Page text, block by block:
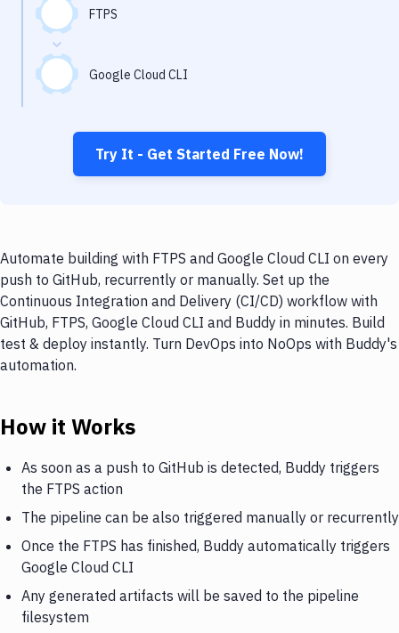
FTPS
Google Cloud CLI
Try It - Get Started Free Now!
Automate building with FTPS and Google Cloud CLI on every
push to GitHub, recurrently or manually. Set up the
Continuous Integration and Delivery (CI/CD) workflow with
GitHub, FTPS, Google Cloud CLI and Buddy in minutes. Build
test & deploy instantly. Turn DevOps into NoOps with Buddy's
automation.
How it Works
As soon as a push to GitHub is detected, Buddy triggers
the FTPS action
The pipeline can be also triggered manually or recurrently
Once the FTPS has finished, Buddy automatically triggers
Google Cloud CLI
Any generated artifacts will be saved to the pipeline
filesystem